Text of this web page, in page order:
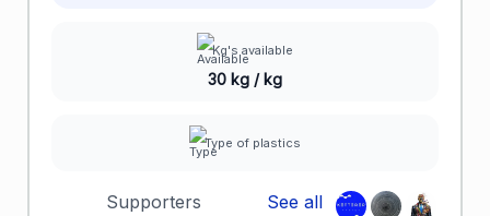
Kg's available
30 kg / kg
Type of plastics
Supporters See all